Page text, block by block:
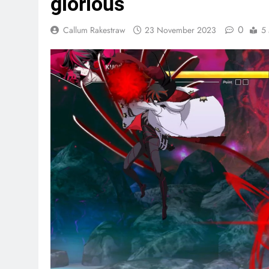
Callum Rakestraw 23 November 2023 0 5